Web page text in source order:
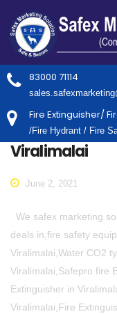
83000 71114
Fire Extinguisher/
/Fire Hydrant / Fire
Viralimalai
June 2, 2021
We safex marketing
deals in,fire safety
Viralimalai,Water CO2
Viralimalai,Safepro fire
Extinguisher in
Viralimalai,Fire